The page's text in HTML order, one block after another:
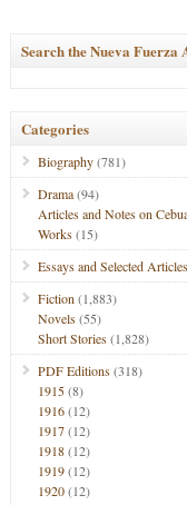
Search the Nueva Fuerza
Categories
Biography(781)
Drama(94)
Articles and Notes on
Works(15)
Essays and Selected Articles
Fiction (1,883)
Novels(55)
Short Stories(1,828)
PDF Editions(318)
1915(8)
1916(12)
1917(12)
1918(12)
1919(12)
1920(12)